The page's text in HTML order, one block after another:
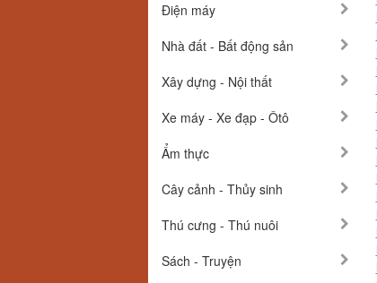
Điện máy
Nhà đất - Bất động sản
Xây dựng - Nội thất
Xe máy - Xe đạp - Ôtô
Ẩm thực
Cây cảnh - Thủy sinh
Thú cưng - Thú nuôi
Sách - Truyện